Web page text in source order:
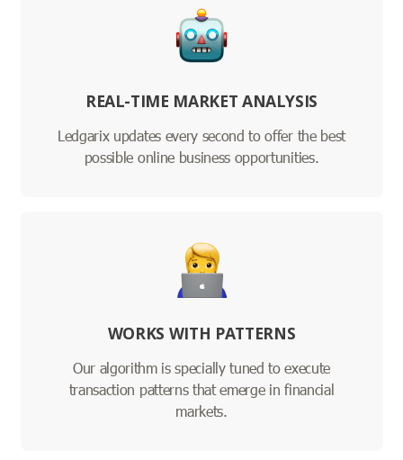
REAL-TIME MARKET ANALYSIS
Ledgarix updates every second to offer the best
possible online business opportunities.
WORKS WITH PATTERNS
Our algorithm is specially tuned to execute
transaction patterns that emerge in financial
markets.